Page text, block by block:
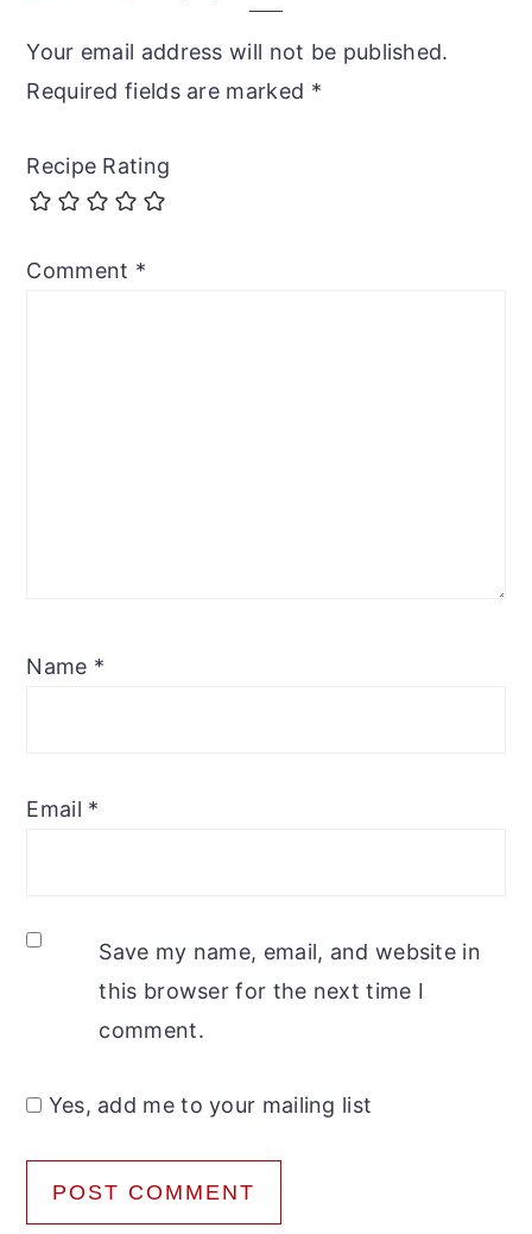
Your email address will not be published.
Required fields are marked *
Recipe Rating
Comment *
Name *
Email *
Save my name, email, and website in
this browser for the next time I
comment.
Yes, add me to your mailing list